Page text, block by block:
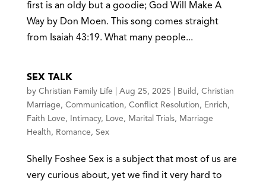
first is an oldy but a goodie; God Will Make A
Way by Don Moen. This song comes straight
from Isaiah 43:19. What many people...
SEX TALK
by Christian Family Life Aug 25, 2025 Build , Christian
Marriage , Communication , Conflict Resolution , Enrich ,
Faith Love , Intimacy, Love , Marital Trials, Marriage
Health , Romance , Sex
Shelly Foshee Sex is a subject that most of us are
very curious about, yet we find it very hard to